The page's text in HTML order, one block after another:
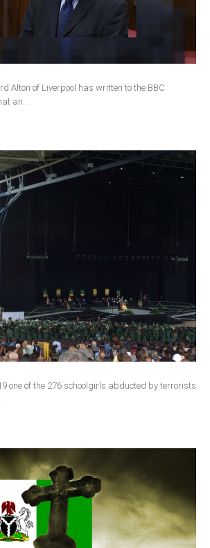
Alton of Liverpool has written to the BBC
an...
one of the 276 schoolgirls abducted by terrorists